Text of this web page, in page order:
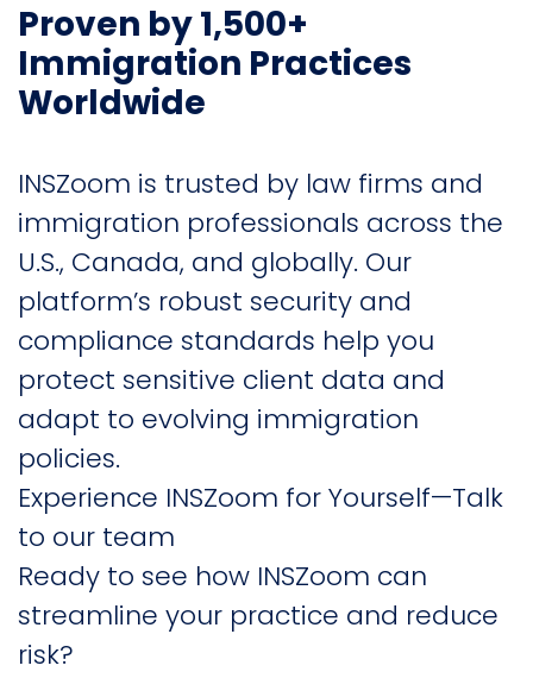
Proven by 1,500+
Immigration Practices
Worldwide
INSZoom is trusted by law firms and
immigration professionals across the
U.S., Canada, and globally. Our
platform’s robust security and
compliance standards help you
protect sensitive client data and
adapt to evolving immigration
policies.
Experience INSZoom for Yourself—Talk
to our team
Ready to see how INSZoom can
streamline your practice and reduce
risk?